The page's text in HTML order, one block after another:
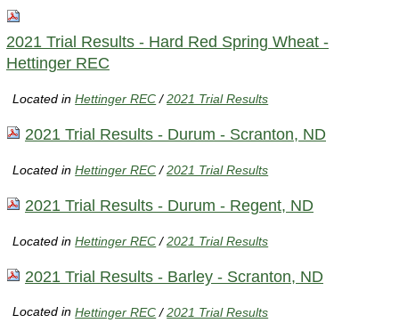
2021 Trial Results - Hard Red Spring Wheat -
Hettinger REC
Located inHettinger REC /2021 Trial Results
2021 Trial Results - Durum - Scranton, ND
Located inHettinger REC /2021 Trial Results
2021 Trial Results - Durum - Regent, ND
Located inHettinger REC /2021 Trial Results
2021 Trial Results - Barley - Scranton, ND
Located inHettinger REC /2021 Trial Results